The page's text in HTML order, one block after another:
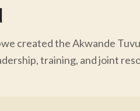
created the Akwande
training, and joint